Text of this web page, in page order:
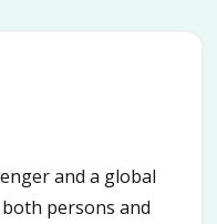
and a global
persons and